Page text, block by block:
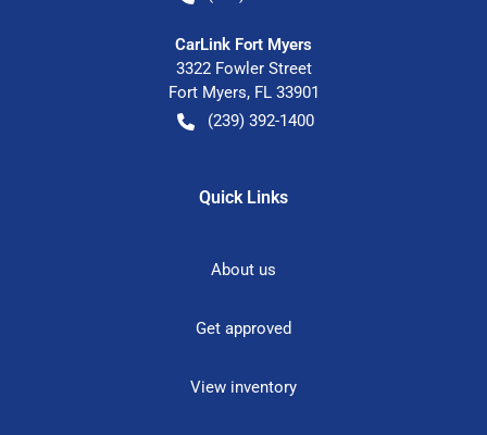
CarLink Fort Myers
3322 Fowler Street
Fort Myers, FL 33901
(239) 392-1400
Quick Links
About us
Get approved
View inventory